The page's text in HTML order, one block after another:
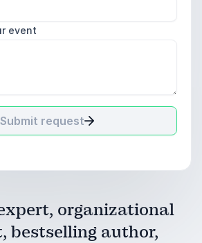
event
Submit request
organizational
bestselling author,